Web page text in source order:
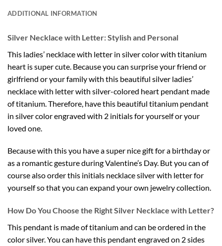
ADDITIONAL INFORMATION
Silver Necklace with Letter: Stylish and Personal
This ladies’ necklace with letter in silver color with titanium
heart is super cute. Because you can surprise your friend or
girlfriend or your family with this beautiful silver ladies’
necklace with letter with silver-colored heart pendant made
of titanium. Therefore, have this beautiful titanium pendant
in silver color engraved with 2 initials for yourself or your
loved one.
Because with this you have a super nice gift for a birthday or
as a romantic gesture during Valentine’s Day. But you can of
course also order this initials necklace silver with letter for
yourself so that you can expand your own jewelry collection.
How Do You Choose the Right Silver Necklace with Letter?
This pendant is made of titanium and can be ordered in the
color silver. You can have this pendant engraved on 2 sides